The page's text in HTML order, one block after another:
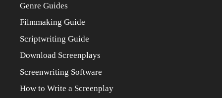
Genre Guides
Filmmaking Guide
Scriptwriting Guide
Download Screenplays
Screenwriting Software
How to Write a Screenplay